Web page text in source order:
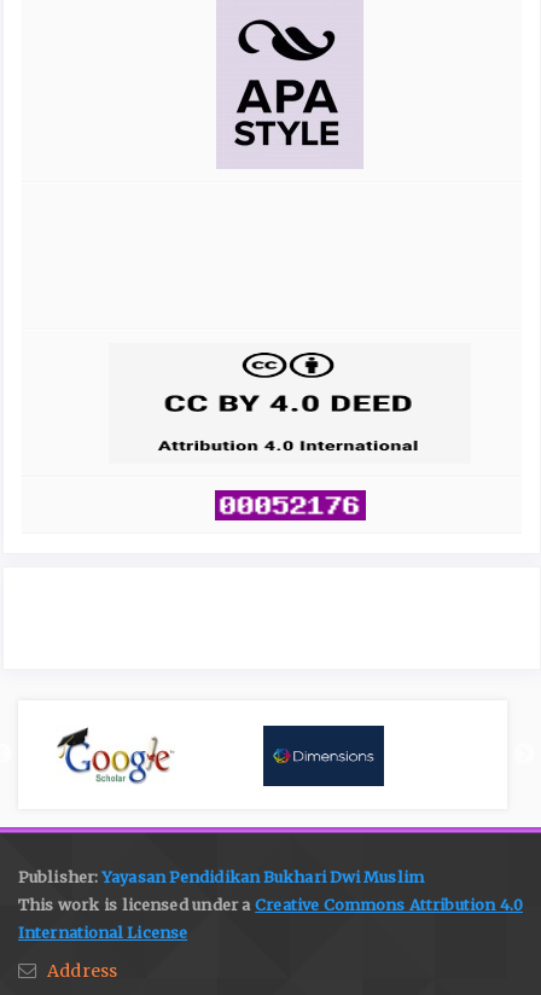
Publisher:Yayasan Pendidikan Bukhari Dwi Muslim
This work is licensed under aCreative Commons Attribution 4.0
International License
Address